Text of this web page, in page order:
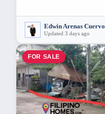
Edwin Arenas Cuervo
Updated 3 days ago
FOR SALE